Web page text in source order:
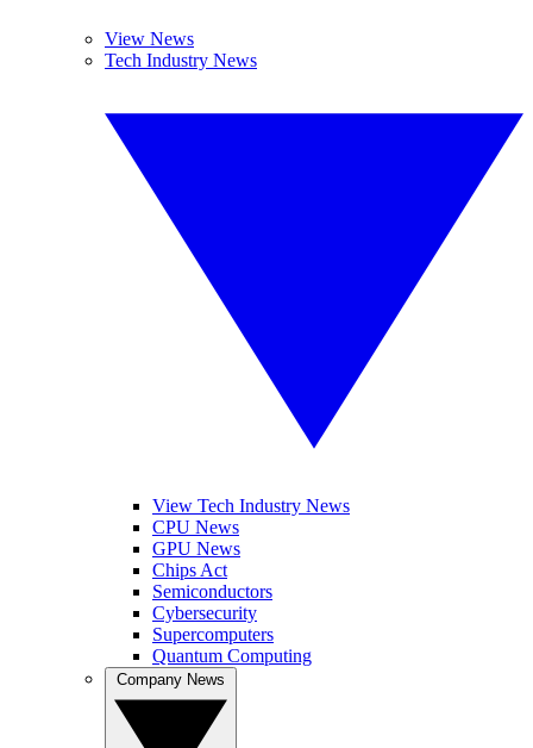
View News
Tech Industry News
View Tech Industry News
CPU News
GPU News
Chips Act
Semiconductors
Cybersecurity
Supercomputers
Quantum Computing